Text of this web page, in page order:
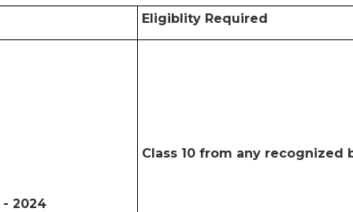
Eligiblity Required
2024
Class 10 from any recognized